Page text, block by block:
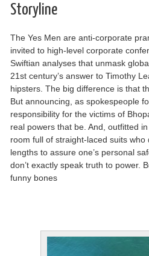
Storyline
The Yes Men are anti-corporate
invited to high-level corporate
Swiftian analyses that unmask
21st century’s answer to Timothy
hipsters. The big difference is that
But announcing, as spokespeople
responsibility for the victims of
real powers that be. And, outfitted
room full of straight-laced suits who
lengths to assure one’s personal
don’t exactly speak truth to
funny bones